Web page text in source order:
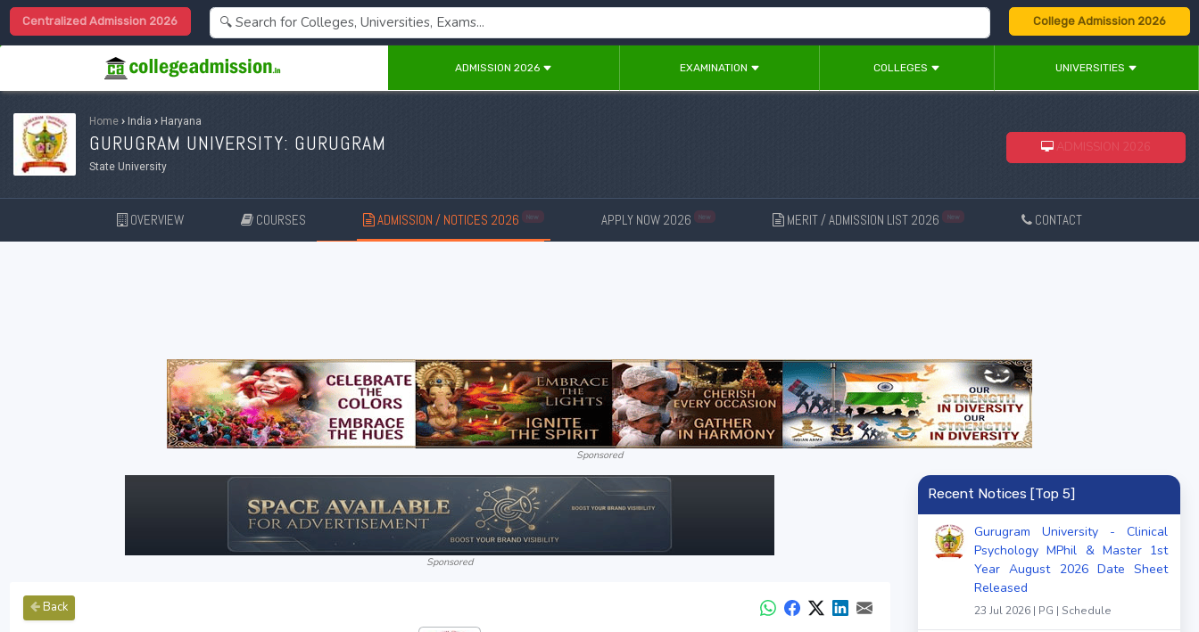
Centralized Admission 2026 College Admission 2026
ADMISSION 2026 EXAMINATION COLLEGES UNIVERSITIES
Home › India › Haryana
GURUGRAM UNIVERSITY: GURUGRAM
State University
ADMISSION 2026
OVERVIEW COURSES ADMISSION / NOTICES 2026 New APPLY NOW 2026 New MERIT / ADMISSION LIST 2026 New CONTACT
Sponsored
Sponsored
Back
Recent Notices [Top 5]
Gurugram University - Clinical
Psychology MPhil & Master 1st
Year August 2026 Date Sheet
Released
23 Jul 2026 | PG | Schedule